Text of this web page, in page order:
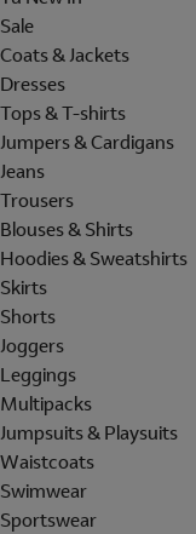
Sale
Coats & Jackets
Dresses
Tops & T-shirts
Jumpers & Cardigans
Jeans
Trousers
Blouses & Shirts
Hoodies & Sweatshirts
Skirts
Shorts
Joggers
Leggings
Multipacks
Jumpsuits & Playsuits
Waistcoats
Swimwear
Sportswear